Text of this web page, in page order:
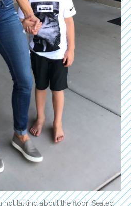
not talking about the floor. Seated